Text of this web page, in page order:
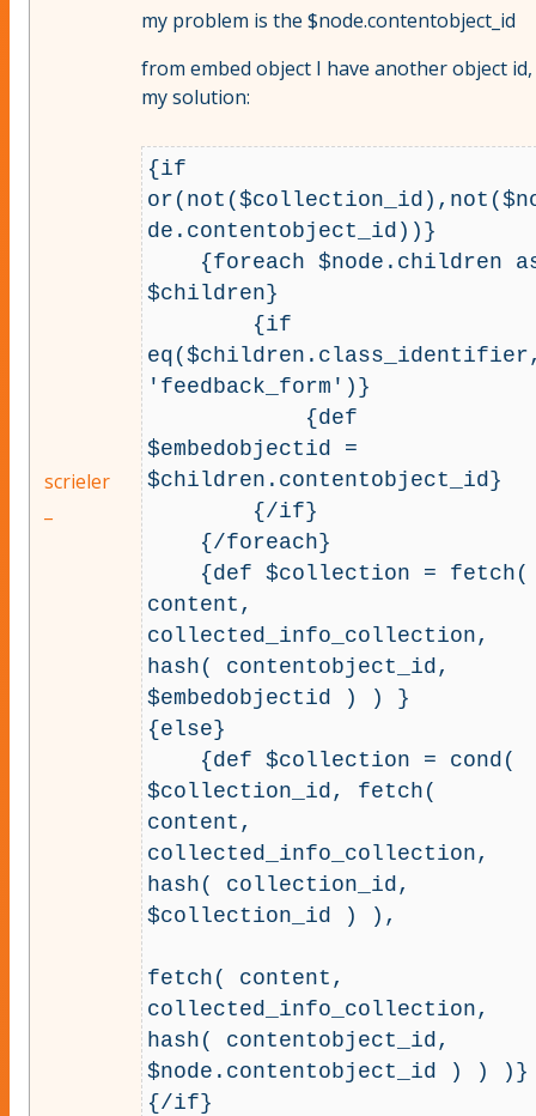
scrieler
my problem is the $node.contentobject_id
from embed object I have another object id,
my solution:
{if
de.contentobject_id))}
$children}
'feedback_form')}
$embedobjectid =
$children.contentobject_id}
content,
collected_info_collection,
hash( contentobject_id,
$embedobjectid ) ) }
{else}
$collection_id, fetch(
content,
collected_info_collection,
hash( collection_id,
$collection_id ) ),
fetch( content,
collected_info_collection,
hash( contentobject_id,
$node.contentobject_id ) ) )}
{/if}